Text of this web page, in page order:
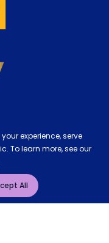
experience, serve
To learn more, see our
All